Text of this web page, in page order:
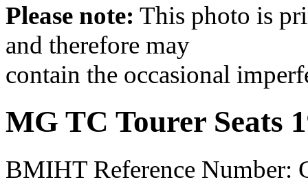
Please note: This photo is
and therefore may
contain the occasional
MG TC Tourer Seats
BMIHT Reference Number: